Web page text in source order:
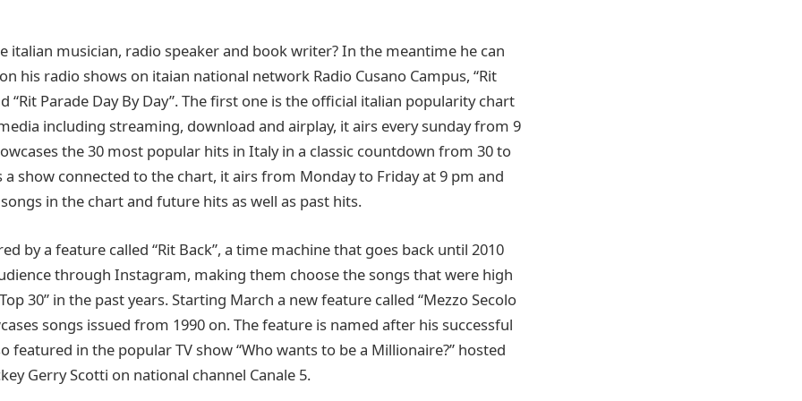
italian musician, radio speaker and book writer? In the meantime he can
his radio shows on itaian national network Radio Cusano Campus, “Rit
“Rit Parade Day By Day”. The first one is the official italian popularity chart
including streaming, download and airplay, it airs every sunday from 9
the 30 most popular hits in Italy in a classic countdown from 30 to
a show connected to the chart, it airs from Monday to Friday at 9 pm and
in the chart and future hits as well as past hits.
by a feature called “Rit Back”, a time machine that goes back until 2010
through Instagram, making them choose the songs that were high
30” in the past years. Starting March a new feature called “Mezzo Secolo
songs issued from 1990 on. The feature is named after his successful
featured in the popular TV show “Who wants to be a Millionaire?” hosted
Gerry Scotti on national channel Canale 5.